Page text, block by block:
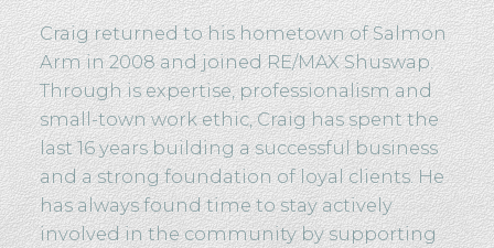
Craig returned to his hometown of Salmon
Arm in 2008 and joined RE/MAX Shuswap.
Through is expertise, professionalism and
small-town work ethic, Craig has spent the
last 16 years building a successful business
and a strong foundation of loyal clients. He
has always found time to stay actively
involved in the community by supporting